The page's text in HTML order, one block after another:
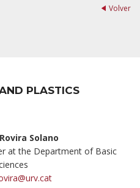
Volver
PLASTICS
Solano
at the Department of Basic